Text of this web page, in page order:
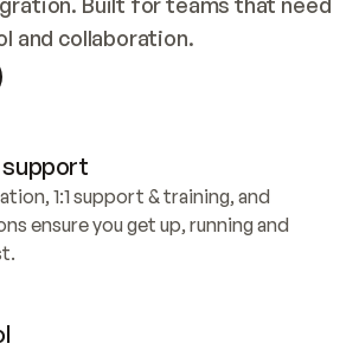
and collaboration.
support
1:1 support & training, and
ensure you get up, running and